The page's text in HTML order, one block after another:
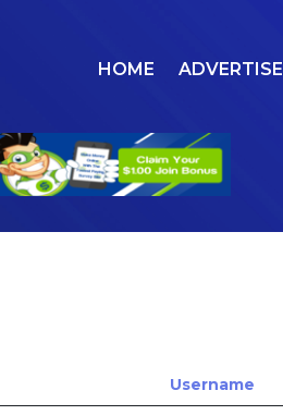
HOME ADVERTISE
Username